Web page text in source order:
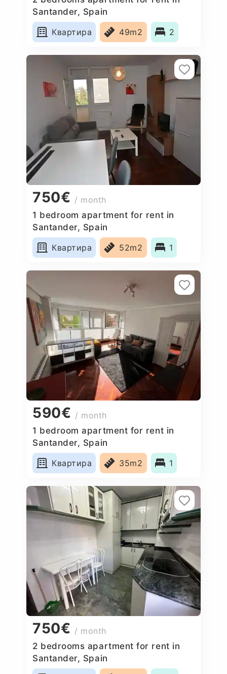
Santander, Spain
Квартира
49m2 2
750€ / month
1 bedroom apartment for rent in
Santander, Spain
Квартира
52m2 1
590€ / month
1 bedroom apartment for rent in
Santander, Spain
Квартира
35m2 1
750€ / month
2 bedrooms apartment for rent in
Santander, Spain